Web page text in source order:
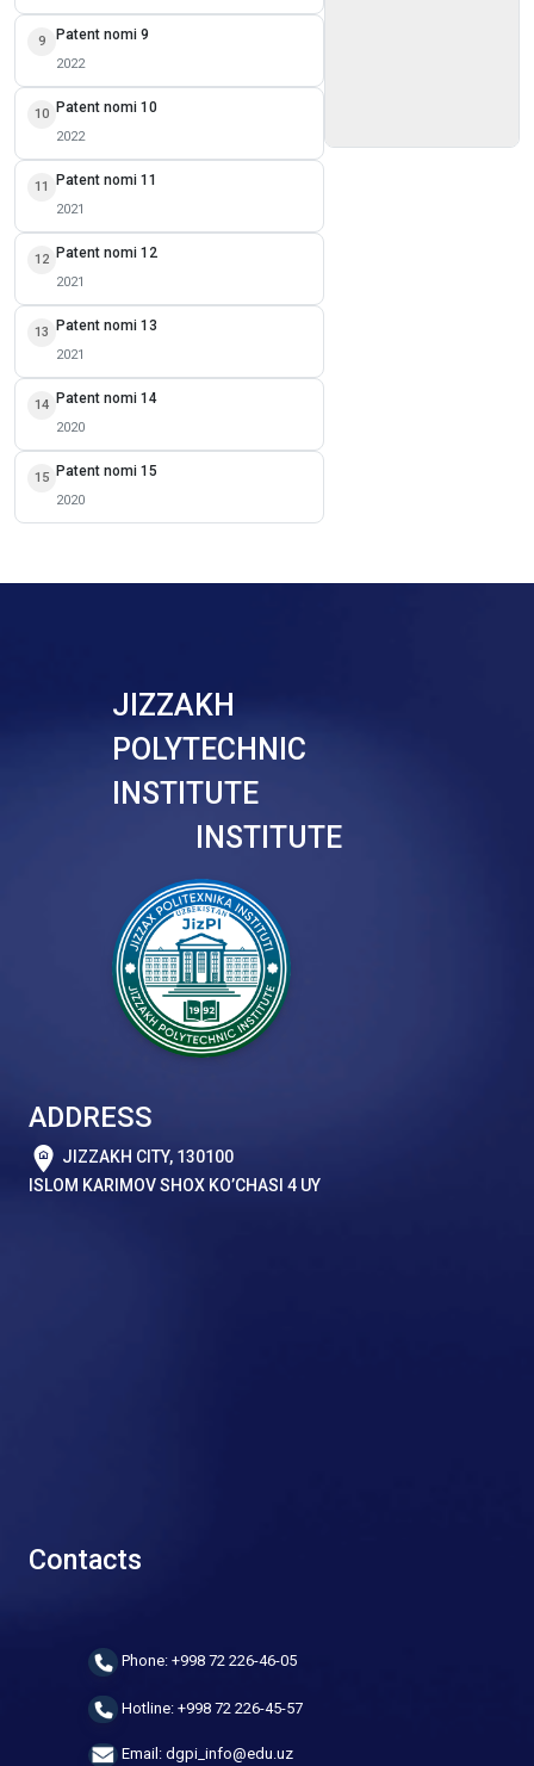
9 Patent nomi 9
2022
10 Patent nomi 10
2022
11 Patent nomi 11
2021
12 Patent nomi 12
2021
13 Patent nomi 13
2021
14 Patent nomi 14
2020
15 Patent nomi 15
2020
JIZZAKH
POLYTECHNIC
INSTITUTE
INSTITUTE
ADDRESS
JIZZAKH CITY, 130100
ISLOM KARIMOV SHOX KO’CHASI 4 UY
Contacts
Phone: +998 72 226-46-05
Hotline: +998 72 226-45-57
Email: dgpi_info@edu.uz